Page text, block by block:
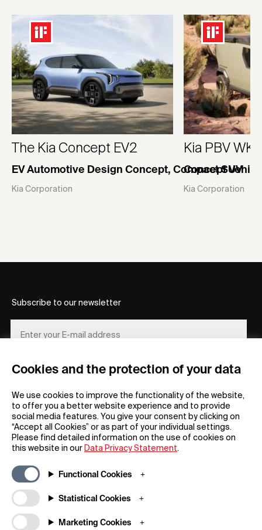
Cookies and the protection of your data
We use cookies to improve the functionality of the website,
to offer you a better website experience and to provide
social media features. You give your consent by clicking on
“Accept all Cookies” or as part of your individual settings.
Please find detailed information on the use of cookies on
this website in our Data Privacy Statement.
Functional Cookies
Statistical Cookies
Marketing Cookies
The Kia Concept EV2
EV Automotive Design Concept, Compact SUV
Kia Corporation
Kia PBV
Concept
Kia Corporation
FAQs
Downloadable Material
Raffle Terms
Newsroom / Press
About iF
Subscribe to our newsletter
REGISTER